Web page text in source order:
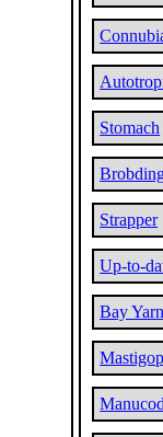
Stomach
Strapper
Up-to-
Bay Yarn